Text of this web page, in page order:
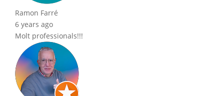
Ramon Farré
6 years ago
Molt professionals!!!